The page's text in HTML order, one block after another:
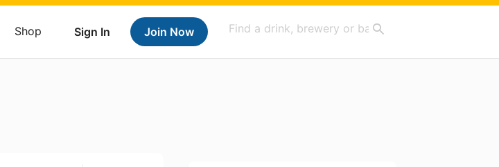
Sign In Join Now
Shop